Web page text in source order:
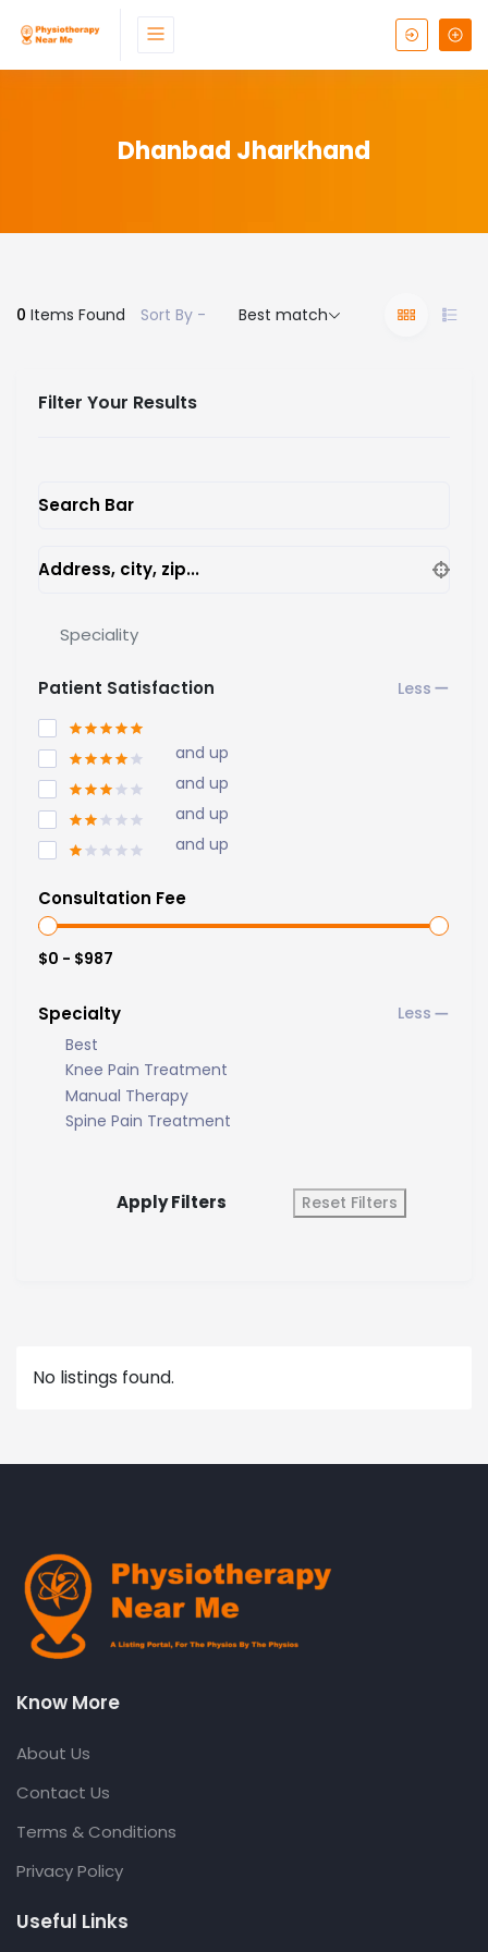
Dhanbad Jharkhand
0 Items Found Sort By - Best match
Filter Your Results
Search Bar
Address, city, zip...
Speciality
Patient Satisfaction
and up
and up
and up
and up
Consultation Fee
$0 - $987
Specialty
Best
Knee Pain Treatment
Manual Therapy
Spine Pain Treatment
Apply Filters Reset Filters
No listings found.
Know More
About Us
Contact Us
Terms & Conditions
Privacy Policy
Useful Links